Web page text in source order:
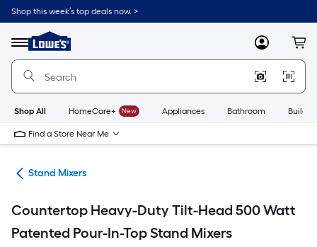
Skip
to
content
Shop this week’s top deals now. >
Menu
Link
to
Lowe's
Improvement
Home
Page
MyLowes
Shop All HomeCare+ New Appliances Bathroom
Find a Store Near Me
Stand Mixers
Countertop Heavy-Duty Tilt-Head 500 Watt
Patented Pour-In-Top Stand Mixers